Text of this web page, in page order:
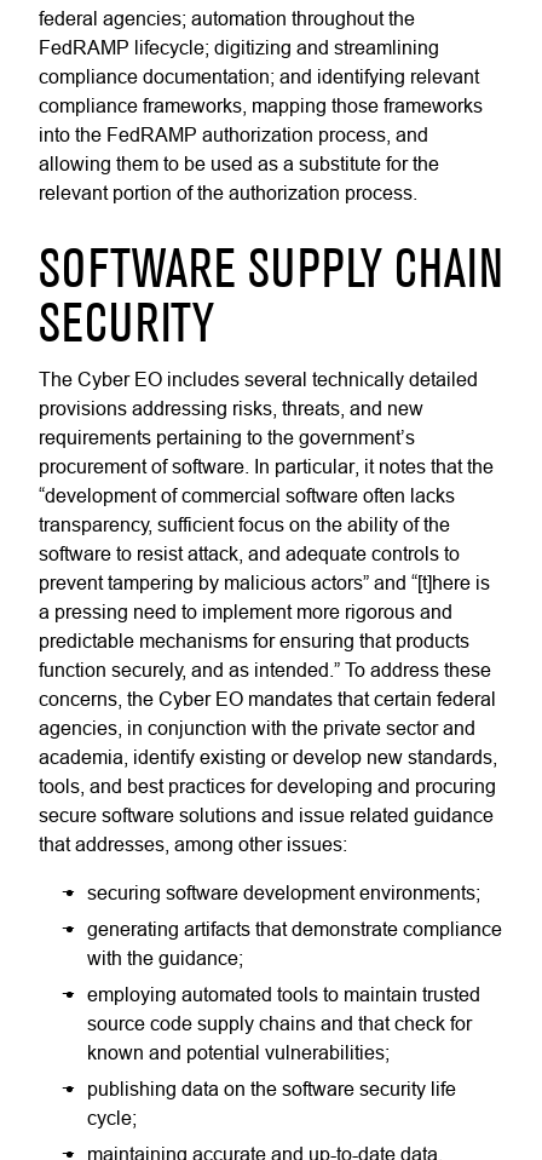
federal agencies; automation throughout the
FedRAMP lifecycle; digitizing and streamlining
compliance documentation; and identifying relevant
compliance frameworks, mapping those frameworks
into the FedRAMP authorization process, and
allowing them to be used as a substitute for the
relevant portion of the authorization process.
SOFTWARE SUPPLY CHAIN
SECURITY
The Cyber EO includes several technically detailed
provisions addressing risks, threats, and new
requirements pertaining to the government’s
procurement of software. In particular, it notes that the
“development of commercial software often lacks
transparency, sufficient focus on the ability of the
software to resist attack, and adequate controls to
prevent tampering by malicious actors” and “[t]here is
a pressing need to implement more rigorous and
predictable mechanisms for ensuring that products
function securely, and as intended.” To address these
concerns, the Cyber EO mandates that certain federal
agencies, in conjunction with the private sector and
academia, identify existing or develop new standards,
tools, and best practices for developing and procuring
secure software solutions and issue related guidance
that addresses, among other issues:
securing software development environments;
generating artifacts that demonstrate compliance
with the guidance;
employing automated tools to maintain trusted
source code supply chains and that check for
known and potential vulnerabilities;
publishing data on the software security life
cycle;
maintaining accurate and up-to-date data,